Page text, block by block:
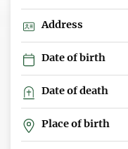
Address
Date of birth
Date of death
Place of birth